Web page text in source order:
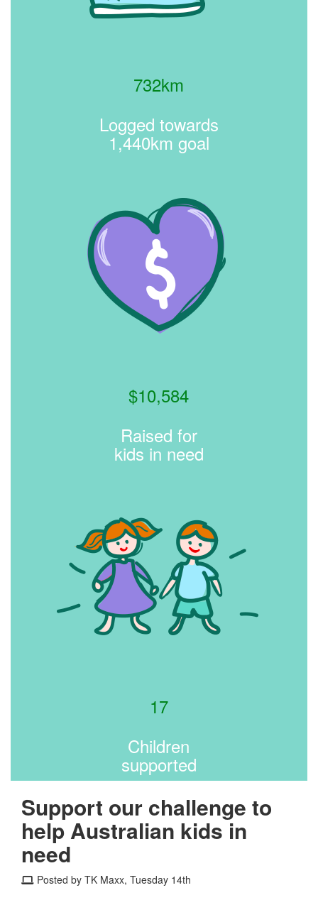
732km
Logged towards
1,440km goal
$10,584
Raised for
kids in need
17
Children
supported
Support our challenge to
help Australian kids in
need
Posted by TK Maxx, Tuesday 14th